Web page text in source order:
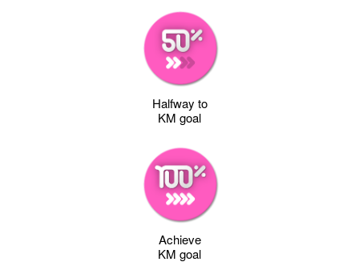
Halfway to
KM goal
Achieve
KM goal